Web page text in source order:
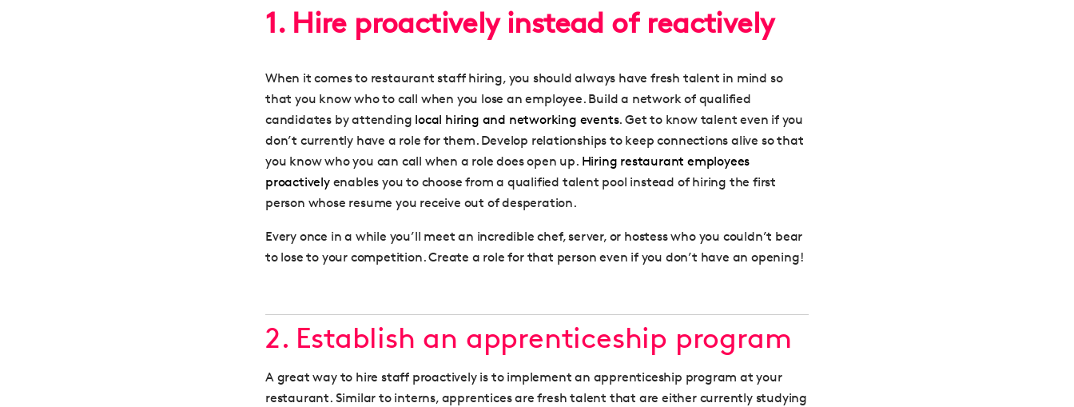
1. Hire proactively instead of reactively
When it comes to restaurant staff hiring, you should always have fresh talent in mind so
that you know who to call when you lose an employee. Build a network of qualified
candidates by attending local hiring and networking events. Get to know talent even if you
don’t currently have a role for them. Develop relationships to keep connections alive so that
you know who you can call when a role does open up. Hiring restaurant employees
proactivelyenables you to choose from a qualified talent pool instead of hiring the first
person whose resume you receive out of desperation.
Every once in a while you’ll meet an incredible chef, server, or hostess who you couldn’t bear
to lose to your competition. Create a role for that person even if you don’t have an opening!
2. Establish an apprenticeship program
A great way to hire staff proactively is to implement an apprenticeship program at your
restaurant. Similar to interns, apprentices are fresh talent that are either currently studying